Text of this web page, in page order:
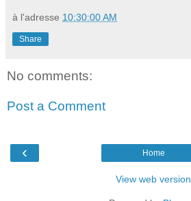
à l'adresse 10:30:00 AM
Share
No comments:
Post a Comment
‹ Home
View web version